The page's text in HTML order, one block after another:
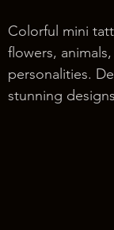
Colorful mini
flowers,
personalities.
stunning